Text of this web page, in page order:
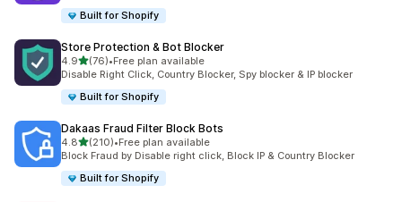
Built for Shopify
Store Protection & Bot Blocker
4.9out of 5 stars
(76)
76 total reviews
•Free plan available
Disable Right Click, Country Blocker, Spy blocker & IP blocker
Built for Shopify
Dakaas Fraud Filter Block Bots
4.8out of 5 stars
(210)
210 total reviews
•Free plan available
Block Fraud by Disable right click, Block IP & Country Blocker
Built for Shopify